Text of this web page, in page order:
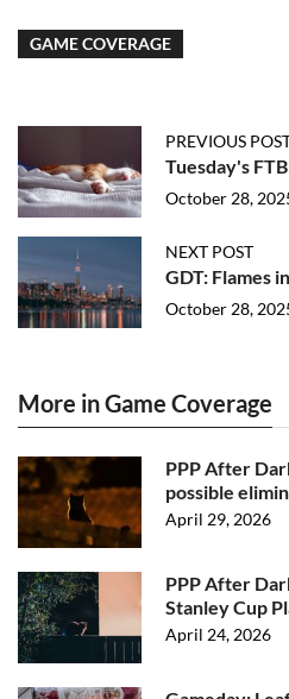
GAME COVERAGE
PREVIOUS
Tuesday's
October 28,
NEXT POST
GDT: Flames
October 28,
More in Game Coverage
PPP After
possible
April 29, 2026
PPP After
Stanley Cup
April 24, 2026